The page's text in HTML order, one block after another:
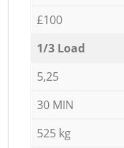
£100
1/3 Load
5,25
30 MIN
525 kg